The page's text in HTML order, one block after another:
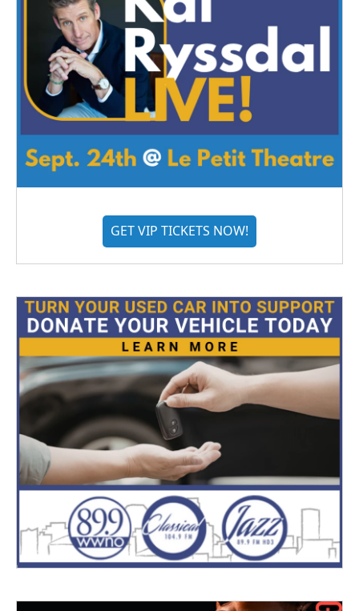
GET VIP TICKETS NOW!